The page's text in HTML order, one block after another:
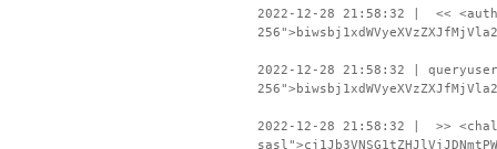
2022-12-28 21:58:32 | << <auth
2022-12-28 21:58:32 | queryuser
2022-12-28 21:58:32 | >>